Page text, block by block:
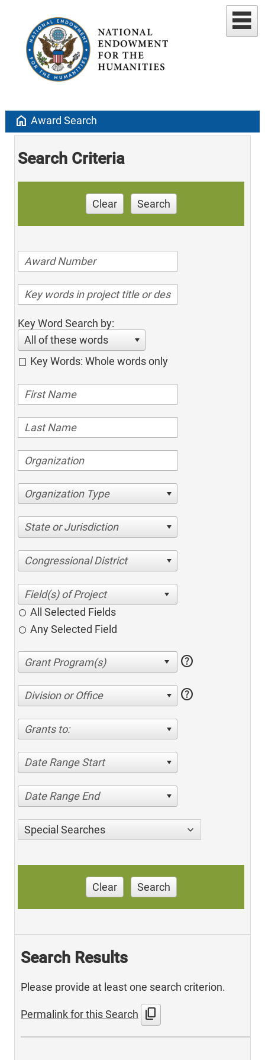
home Award Search
Search Criteria
Clear Search
Key Word Search by:
All of these words
Key Words: Whole words only
Organization Type
State or Jurisdiction
Congressional District
All Selected Fields
Any Selected Field
help
Division or Office help
Grants to:
Date Range Start
Date Range End
Special Searches
Clear Search
Search Results
Please provide at least one search criterion.
Permalink for this Search content_copy